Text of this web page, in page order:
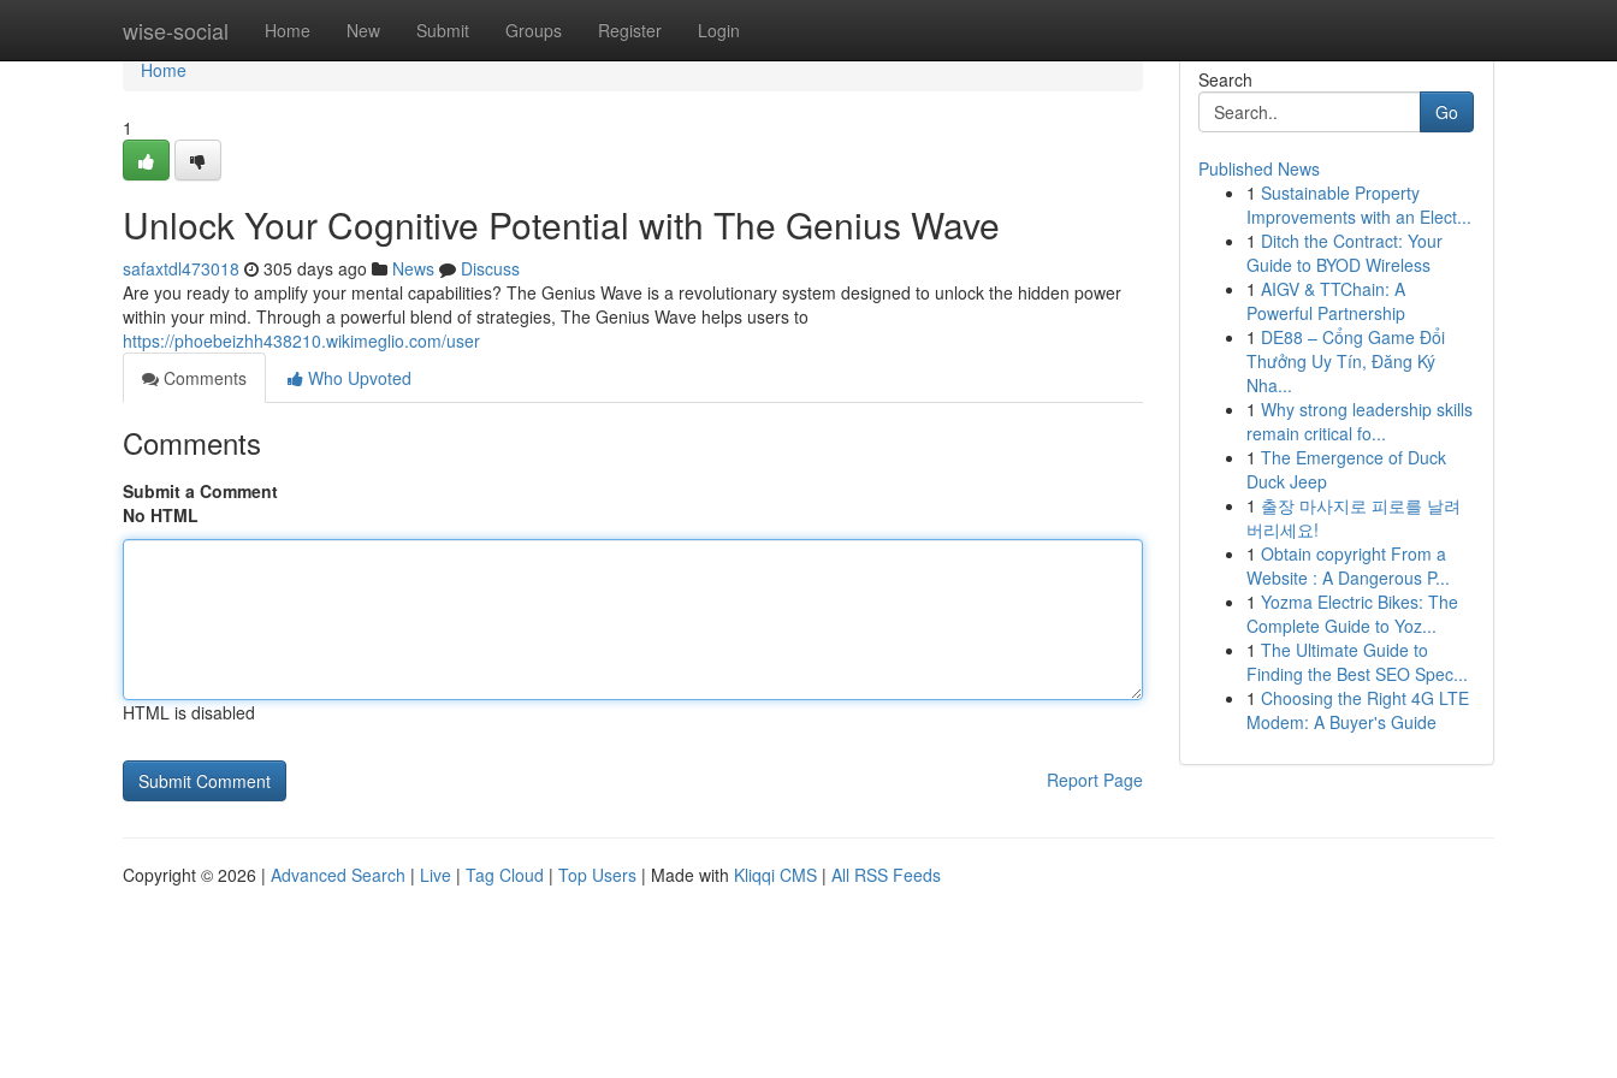
wise-social Home New Submit Groups Register Login
Home
Home
1
Unlock Your Cognitive Potential with The Genius Wave
safaxtdl473018 305 days ago News
Discuss
Are you ready to amplify your mental capabilities? The Genius Wave is a revolutionary system designed to unlock the hidden power
within your mind. Through a powerful blend of strategies, The Genius Wave helps users to
https://phoebeizhh438210.wikimeglio.com/user
Comments
Who Upvoted
Comments
Submit a Comment
No HTML
HTML is disabled
Report Page
Search
Go
Published News
1 Sustainable Property
Improvements with an Elect...
1 Ditch the Contract: Your
Guide to BYOD Wireless
1 AIGV & TTChain: A
Powerful Partnership
1 DE88 – Cổng Game Đổi
Thưởng Uy Tín, Đăng Ký
Nha...
1 Why strong leadership skills
remain critical fo...
1 The Emergence of Duck
Duck Jeep
1 출장 마사지로 피로를 날려
버리세요!
1 Obtain copyright From a
Website : A Dangerous P...
1 Yozma Electric Bikes: The
Complete Guide to Yoz...
1 The Ultimate Guide to
Finding the Best SEO Spec...
1 Choosing the Right 4G LTE
Modem: A Buyer's Guide
Copyright © 2026 | Advanced Search | Live | Tag Cloud | Top Users | Made with Kliqqi CMS | All RSS Feeds